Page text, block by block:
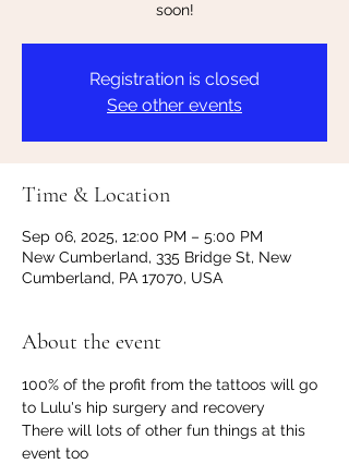
soon!
Registration is closed
See other events
Time & Location
Sep 06, 2025, 12:00 PM – 5:00 PM
New Cumberland, 335 Bridge St, New
Cumberland, PA 17070, USA
About the event
100% of the profit from the tattoos will go
to Lulu's hip surgery and recovery
There will lots of other fun things at this
event too